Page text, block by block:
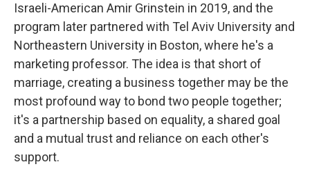
Israeli-American Amir Grinstein in 2019, and the
program later partnered with Tel Aviv University and
Northeastern University in Boston, where he's a
marketing professor. The idea is that short of
marriage, creating a business together may be the
most profound way to bond two people together;
it's a partnership based on equality, a shared goal
and a mutual trust and reliance on each other's
support.